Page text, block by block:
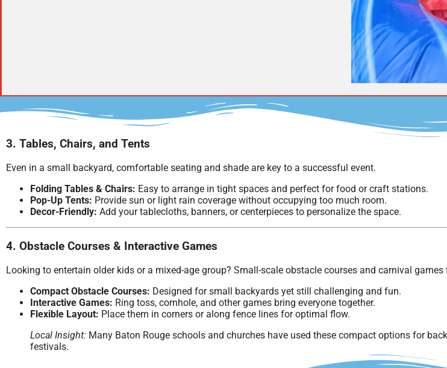
3. Tables, Chairs, and Tents
Even in a small backyard, comfortable seating and shade are key to a successful event.
Folding Tables & Chairs: Easy to arrange in tight spaces and perfect for food or craft stations.
Pop-Up Tents: Provide sun or light rain coverage without occupying too much room.
Decor-Friendly: Add your tablecloths, banners, or centerpieces to personalize the space.
4. Obstacle Courses & Interactive Games
Looking to entertain older kids or a mixed-age group? Small-scale obstacle courses and carnival
Compact Obstacle Courses: Designed for small backyards yet still challenging and fun.
Interactive Games: Ring toss, cornhole, and other games bring everyone together.
Flexible Layout: Place them in corners or along fence lines for optimal flow.
Local Insight: Many Baton Rouge schools and churches have used these compact options for
festivals.